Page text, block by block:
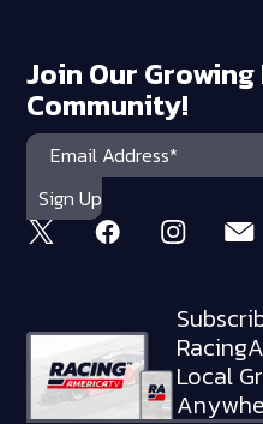
Join Our Growing
Community!
Local